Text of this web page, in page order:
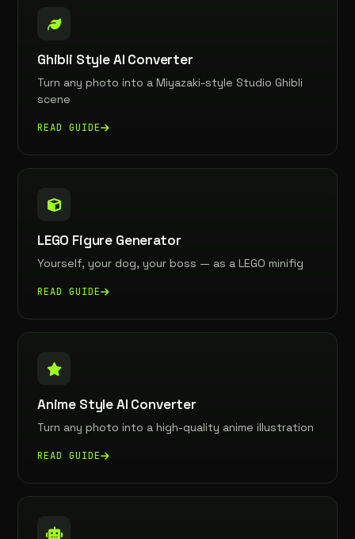
Ghibli Style AI Converter
Turn any photo into a Miyazaki-style Studio Ghibli
scene
READ GUIDE
LEGO Figure Generator
Yourself, your dog, your boss — as a LEGO minifig
READ GUIDE
Anime Style AI Converter
Turn any photo into a high-quality anime illustration
READ GUIDE